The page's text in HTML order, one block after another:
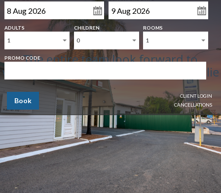
ADULTS
1
CHILDREN
0
ROOMS
1
PROMO CODE
Book
CLIENT LOGIN
CANCELLATIONS
The entire team look forward to
welcoming you to Hospitality Kalgoorlie